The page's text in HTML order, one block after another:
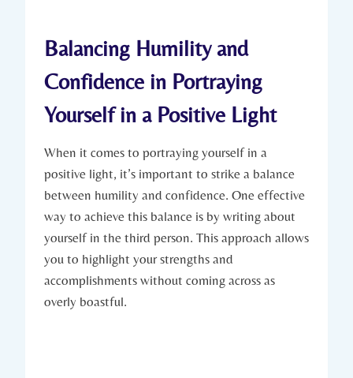
Balancing Humility and
Confidence in Portraying
Yourself in a Positive Light
When it comes to portraying yourself in a
positive light, it’s important to strike a balance
between humility and confidence. One effective
way to achieve this balance is by writing about
yourself in the third person. This approach allows
you to highlight your strengths and
accomplishments without coming across as
overly boastful.